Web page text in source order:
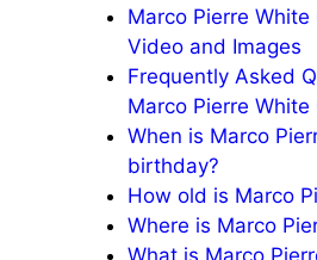
Marco Pierre
Video and Images
Frequently Asked
Marco Pierre
When is Marco
birthday?
How old is Marco
Where is Marco
What is Marco